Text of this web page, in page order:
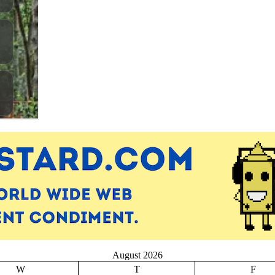
August 2026
W
T F